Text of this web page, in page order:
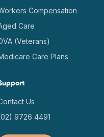
Compensation
Care
(Veterans)
Care Plans
Us
9726 4491